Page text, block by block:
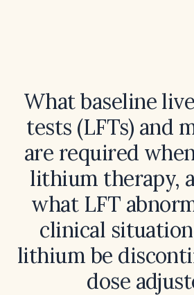
What baseline
tests (LFTs) and
are required
lithium therapy,
what LFT
clinical
lithium be
dose